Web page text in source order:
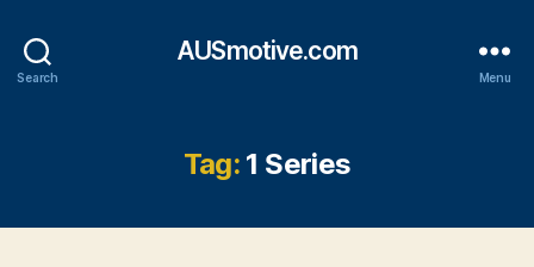
Search
AUSmotive.com
Menu
Tag: 1 Series